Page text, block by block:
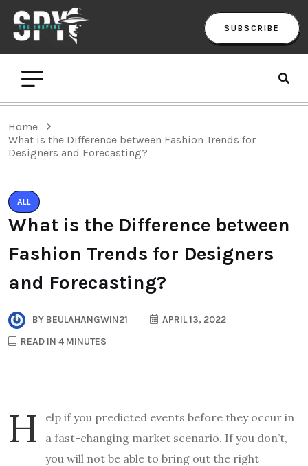
SUBSCRIBE
Home
What is the Difference between Fashion Trends for
Designers and Forecasting?
ALL
What is the Difference between
Fashion Trends for Designers
and Forecasting?
BY BEULAHANGWIN21
APRIL 13, 2022
READ IN 4 MINUTES
h
elp if you predicted events before they occur in
a fast-changing market scenario. If you don’t,
you will not be able to bring out the right